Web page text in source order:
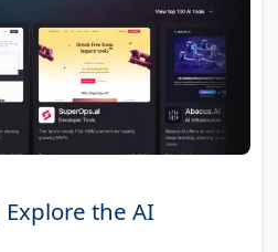
the AI